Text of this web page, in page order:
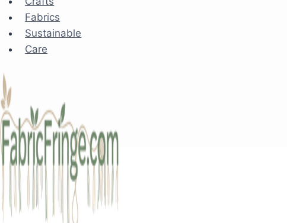
Fabrics
Sustainable
Care